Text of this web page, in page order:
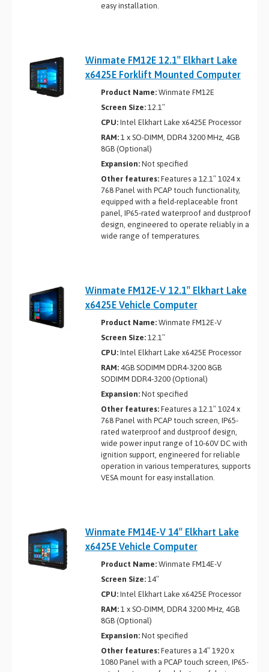
easy installation.
Winmate FM12E 12.1″ Elkhart Lake
x6425E Forklift Mounted Computer
Product Name:Winmate FM12E
Screen Size:12.1″
CPU:Intel Elkhart Lake x6425E Processor
RAM:1 x SO-DIMM, DDR4 3200 MHz, 4GB
8GB (Optional)
Expansion:Not specified
Other features:Features a 12.1″ 1024 x
768 Panel with PCAP touch functionality,
equipped with a field-replaceable front
panel, IP65-rated waterproof and dustproof
design, engineered to operate reliably in a
wide range of temperatures.
Winmate FM12E-V 12.1″ Elkhart Lake
x6425E Vehicle Computer
Product Name:Winmate FM12E-V
Screen Size:12.1″
CPU:Intel Elkhart Lake x6425E Processor
RAM:4GB SODIMM DDR4-3200 8GB
SODIMM DDR4-3200 (Optional)
Expansion:Not specified
Other features:Features a 12.1″ 1024 x
768 Panel with PCAP touch screen, IP65-
rated waterproof and dustproof design,
wide power input range of 10-60V DC with
ignition support, engineered for reliable
operation in various temperatures, supports
VESA mount for easy installation.
Winmate FM14E-V 14″ Elkhart Lake
x6425E Vehicle Computer
Product Name:Winmate FM14E-V
Screen Size:14″
CPU:Intel Elkhart Lake x6425E Processor
RAM:1 x SO-DIMM, DDR4 3200 MHz, 4GB
8GB (Optional)
Expansion:Not specified
Other features:Features a 14″ 1920 x
1080 Panel with a PCAP touch screen, IP65-